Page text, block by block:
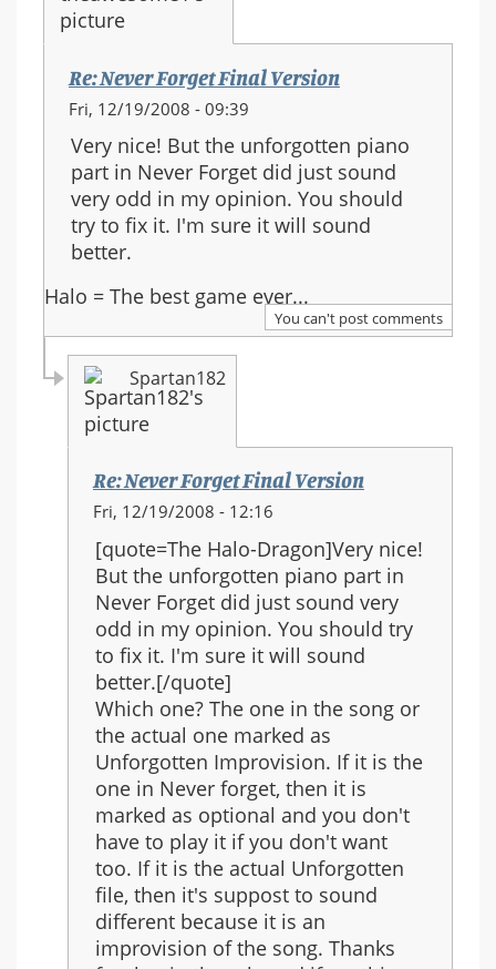
Re: Never Forget Final Version
Fri, 12/19/2008 - 09:39
Very nice! But the unforgotten piano
part in Never Forget did just sound
very odd in my opinion. You should
try to fix it. I'm sure it will sound
better.
Halo = The best game ever...
You can't post comments
Spartan182
Re: Never Forget Final Version
In
to:
Re:
Never
Forget
Final
Version
Fri, 12/19/2008 - 12:16
[quote=The Halo-Dragon]Very nice!
But the unforgotten piano part in
Never Forget did just sound very
odd in my opinion. You should try
to fix it. I'm sure it will sound
better.[/quote]
Which one? The one in the song or
the actual one marked as
Unforgotten Improvision. If it is the
one in Never forget, then it is
marked as optional and you don't
have to play it if you don't want
too. If it is the actual Unforgotten
file, then it's suppost to sound
different because it is an
improvision of the song. Thanks